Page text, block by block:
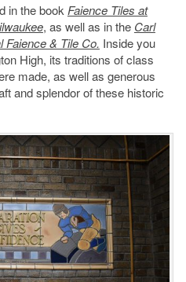
in the book Faience Tiles at
, as well as in the Carl
Faience & Tile Co. Inside you
High, its traditions of class
made, as well as generous
and splendor of these historic